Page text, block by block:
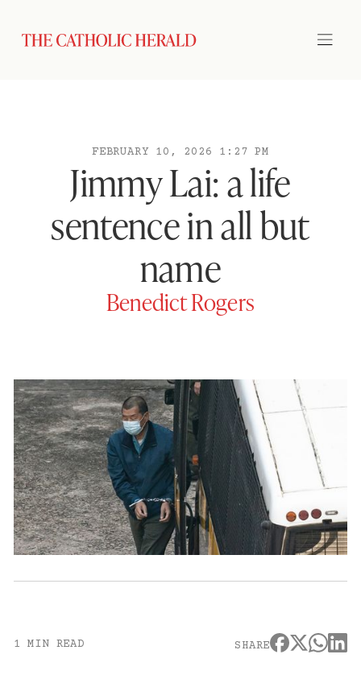
FEBRUARY 10, 2026 1:27 PM
Jimmy Lai: a life
sentence in all but
name
Benedict Rogers
1 MIN READ SHARE